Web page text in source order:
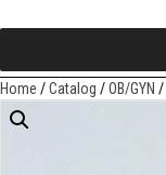
Home /Catalog /OB/GYN /